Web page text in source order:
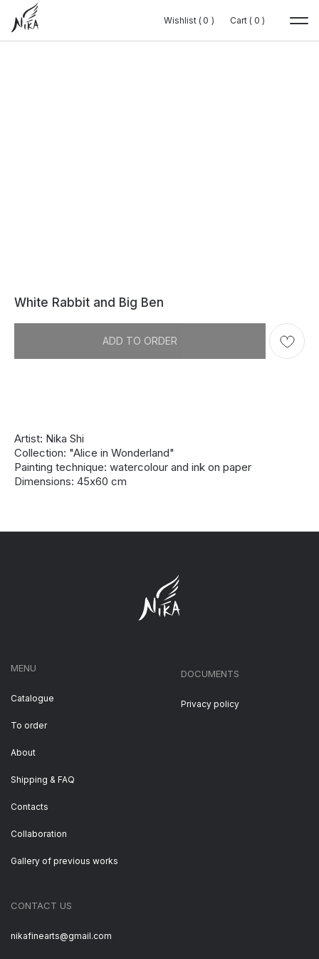
Wishlist ( 0 )
0 Cart ( 0 )
0
Wishlist ( 0 )
0 Cart ( 0 )
0
White Rabbit and Big Ben
ADD TO ORDER
Artist: Nika Shi
Collection: "Alice in Wonderland"
Painting technique: watercolour and ink on paper
Dimensions: 45х60 cm
MENU
Catalogue
To order
About
Shipping & FAQ
Contacts
Collaboration
CONTACT US
nikafinearts@gmail.com
DOCUMENTS
Privacy policy
Gallery of previous works